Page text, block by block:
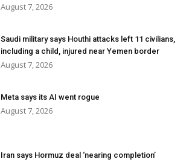
August 7, 2026
Saudi military says Houthi attacks left 11 civilians,
including a child, injured near Yemen border
August 7, 2026
Meta says its AI went rogue
August 7, 2026
Iran says Hormuz deal ‘nearing completion’